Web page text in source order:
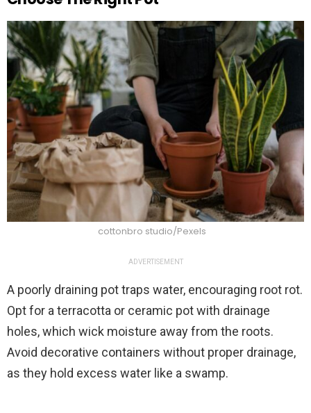
cottonbro studio/Pexels
ADVERTISEMENT
A poorly draining pot traps water, encouraging root rot.
Opt for a terracotta or ceramic pot with drainage
holes, which wick moisture away from the roots.
Avoid decorative containers without proper drainage,
as they hold excess water like a swamp.